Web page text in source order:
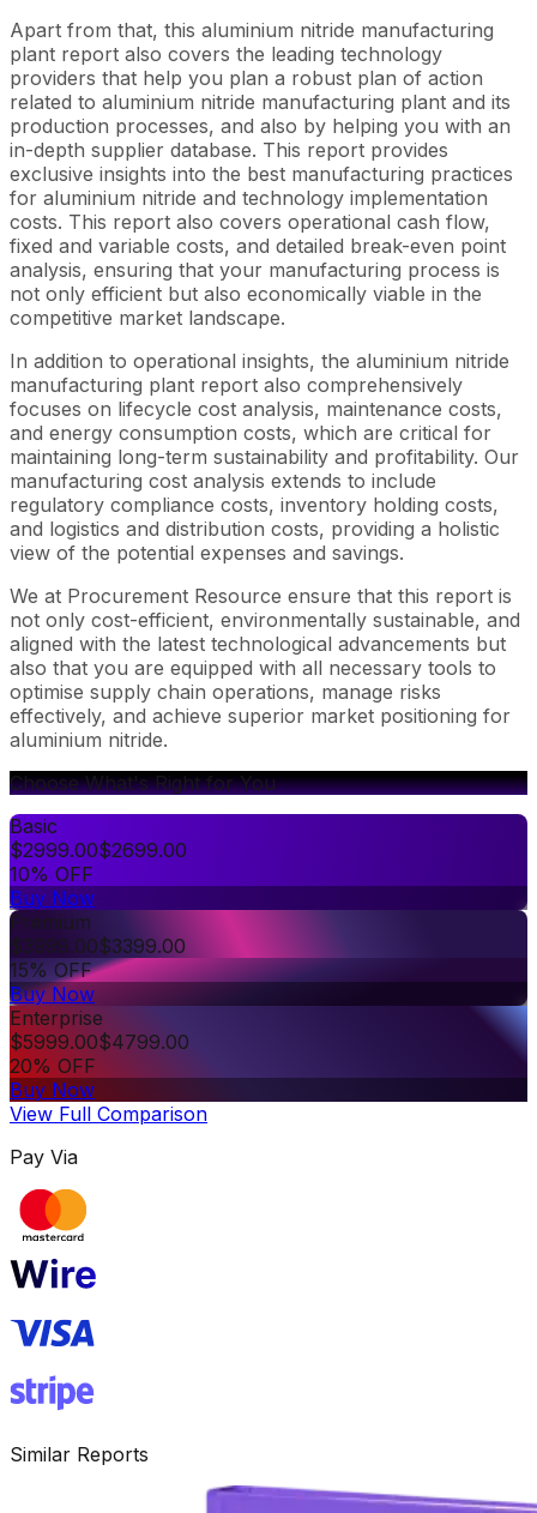
Apart from that, this aluminium nitride manufacturing
plant report also covers the leading technology
providers that help you plan a robust plan of action
related to aluminium nitride manufacturing plant and its
production processes, and also by helping you with an
in-depth supplier database. This report provides
exclusive insights into the best manufacturing practices
for aluminium nitride and technology implementation
costs. This report also covers operational cash flow,
fixed and variable costs, and detailed break-even point
analysis, ensuring that your manufacturing process is
not only efficient but also economically viable in the
competitive market landscape.
In addition to operational insights, the aluminium nitride
manufacturing plant report also comprehensively
focuses on lifecycle cost analysis, maintenance costs,
and energy consumption costs, which are critical for
maintaining long-term sustainability and profitability. Our
manufacturing cost analysis extends to include
regulatory compliance costs, inventory holding costs,
and logistics and distribution costs, providing a holistic
view of the potential expenses and savings.
We at Procurement Resource ensure that this report is
not only cost-efficient, environmentally sustainable, and
aligned with the latest technological advancements but
also that you are equipped with all necessary tools to
optimise supply chain operations, manage risks
effectively, and achieve superior market positioning for
aluminium nitride.
Choose What's Right for You
Basic
$2999.00$2699.00
10% OFF
Buy Now
Premium
$3999.00$3399.00
15% OFF
Buy Now
Enterprise
$5999.00$4799.00
20% OFF
Buy Now
View Full Comparison
Pay Via
Similar Reports